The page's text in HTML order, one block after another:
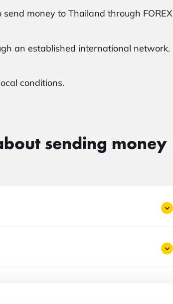
money to Thailand through FOREX
an established international network.
conditions.
sending money